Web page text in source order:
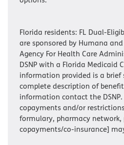
Florida residents: FL Dual-
are sponsored by Humana
Agency For Health Care
DSNP with a Florida Medicaid
information provided is a
complete description of
information contact the
copayments and/or
formulary, pharmacy
copayments/co-insurance]